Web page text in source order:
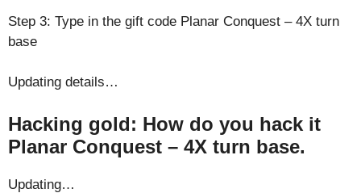
Step 3: Type in the gift code Planar Conquest – 4X turn
base
Updating details…
Hacking gold: How do you hack it
Planar Conquest – 4X turn base.
Updating…